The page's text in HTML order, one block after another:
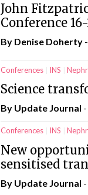
John
Conference
By Denise Doherty
Conferences INS
Science
By Update Journal
Conferences INS
New
sensitised
By Update Journal